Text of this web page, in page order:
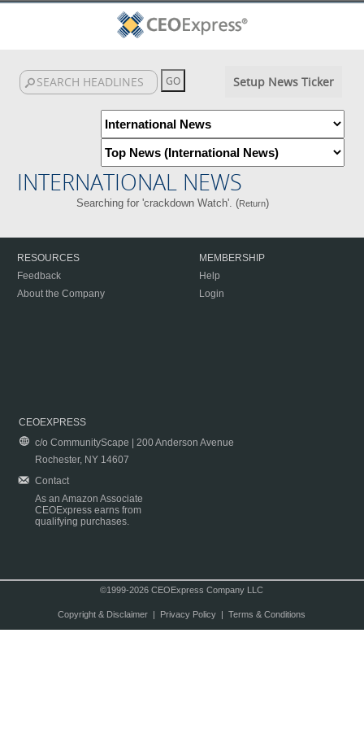
Setup News Ticker
INTERNATIONAL NEWS
Searching for 'crackdown Watch'. (Return)
RESOURCES
Feedback
About the Company
MEMBERSHIP
Help
Login
CEOEXPRESS
c/o CommunityScape | 200 Anderson Avenue
Rochester, NY 14607
Contact
As an Amazon Associate
CEOExpress earns from
qualifying purchases.
©1999-2026 CEOExpress Company LLC
Copyright & Disclaimer| Privacy Policy| Terms & Conditions